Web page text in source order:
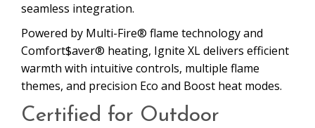
seamless integration.
Powered by Multi-Fire® flame technology and
Comfort$aver® heating, Ignite XL delivers efficient
warmth with intuitive controls, multiple flame
themes, and precision Eco and Boost heat modes.
Certified for Outdoor